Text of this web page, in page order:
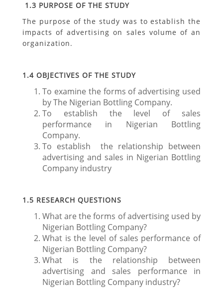
1.3 PURPOSE OF THE STUDY
The purpose of the study was to establish the
impacts of advertising on sales volume of an
organization.
1.4 OBJECTIVES OF THE STUDY
To examine the forms of advertising used
by The Nigerian Bottling Company.
To establish the level of sales
performance in Nigerian Bottling
Company.
To establish the relationship between
advertising and sales in Nigerian Bottling
Company industry
1.5 RESEARCH QUESTIONS
What are the forms of advertising used by
Nigerian Bottling Company?
What is the level of sales performance of
Nigerian Bottling Company?
What is the relationship between
advertising and sales performance in
Nigerian Bottling Company industry?